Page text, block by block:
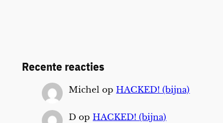
Recente reacties
Michel opHACKED! (bijna)
D opHACKED! (bijna)